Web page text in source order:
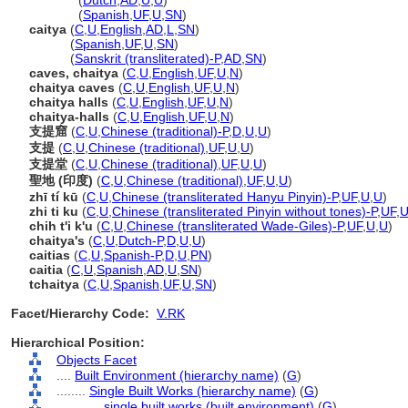
(Spanish UF, U SN)
caitya (C U English AD L SN)
(Spanish UF, U SN)
(Sanskrit (transliterated)-P,AD SN)
caves, chaitya (C U English UF, U N)
chaitya caves (C U English UF, U N)
chaitya halls (C U English UF, U N)
chaitya-halls (C U English UF, U N)
支提窟 (C U Chinese (traditional)-P,D U U)
支提 (C U Chinese (traditional) UF, U U)
支提堂 (C U Chinese (traditional) UF, U U)
聖地 (印度) (C U Chinese (traditional) UF, U U)
zhī tí kū (C U Chinese (transliterated Hanyu Pinyin)-P,UF, U U)
zhi ti ku (C U Chinese (transliterated Pinyin without tones)-P,UF, U
chih t'i k'u (C U Chinese (transliterated Wade-Giles)-P,UF, U U)
chaitya's (C U Dutch-P,D U U)
caitias (C U Spanish-P,D U PN)
caitia (C U Spanish AD U SN)
tchaitya (C U Spanish UF, U SN)
Facet/Hierarchy Code: V.RK
Hierarchical Position:
Objects Facet
Built Environment (hierarchy name) (G)
Single Built Works (hierarchy name) (G)